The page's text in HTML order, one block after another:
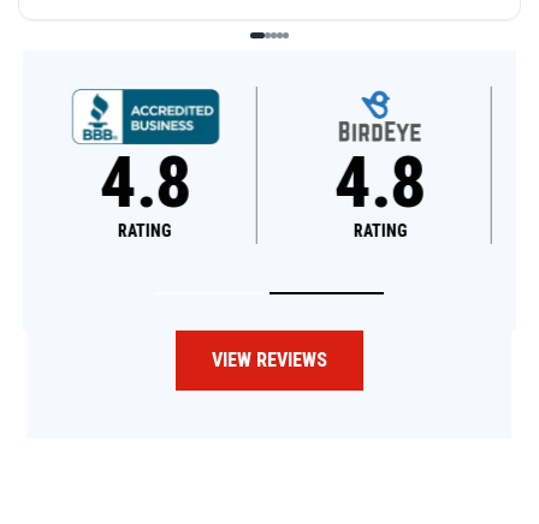
4.8
RATING
4.6
RATING
VIEW REVIEWS